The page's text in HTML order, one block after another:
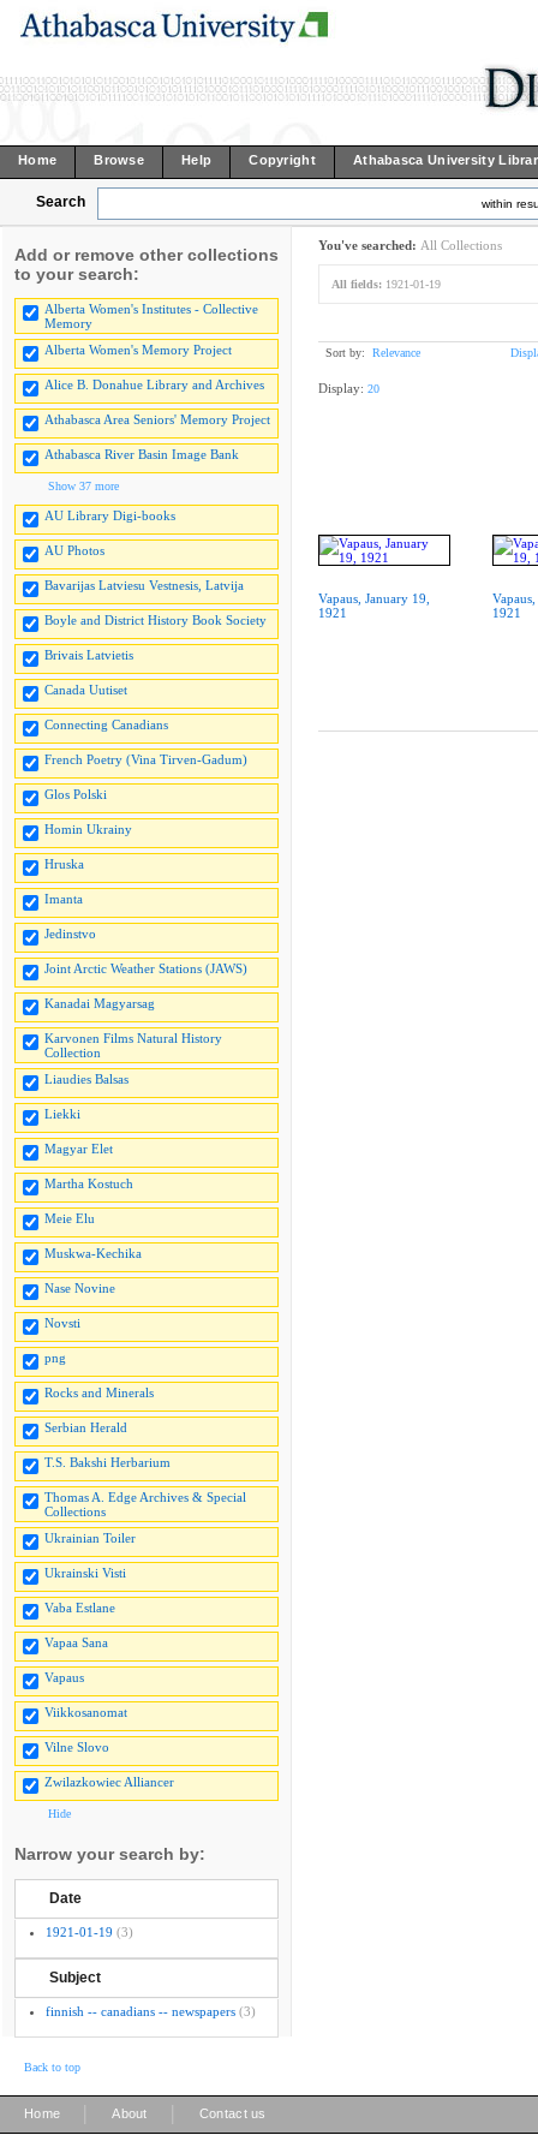
Home Browse Help Copyright Athabasca University
Search within
Add or remove other collections
to your search:
Alberta Women's Institutes - Collective
Memory
Alberta Women's Memory Project
Alice B. Donahue Library and Archives
Athabasca Area Seniors' Memory Project
Athabasca River Basin Image Bank
Show 37 more
AU Library Digi-books
AU Photos
Bavarijas Latviesu Vestnesis, Latvija
Boyle and District History Book Society
Brivais Latvietis
Canada Uutiset
Connecting Canadians
French Poetry (Vina Tirven-Gadum)
Glos Polski
Homin Ukrainy
Hruska
Imanta
Jedinstvo
Joint Arctic Weather Stations (JAWS)
Kanadai Magyarsag
Karvonen Films Natural History
Collection
Liaudies Balsas
Liekki
Magyar Elet
Martha Kostuch
Meie Elu
Muskwa-Kechika
Nase Novine
Novsti
png
Rocks and Minerals
Serbian Herald
T.S. Bakshi Herbarium
Thomas A. Edge Archives & Special
Collections
Ukrainian Toiler
Ukrainski Visti
Vaba Estlane
Vapaa Sana
Vapaus
Viikkosanomat
Vilne Slovo
Zwilazkowiec Alliancer
Hide
Narrow your search by:
Date
1921-01-19 (3)
Subject
finnish -- canadians -- newspapers (3)
You've searched: All Collections
All fields: 1921-01-19
Sort by: Relevance
Display: 20
Vapaus, January 19,
1921
1921
Back to top
Home About Contact us